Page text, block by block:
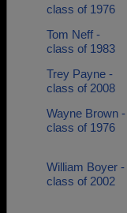
class of 1976
Tom Neff -
class of 1983
Trey Payne -
class of 2008
Wayne Brown -
class of 1976
William Boyer -
class of 2002